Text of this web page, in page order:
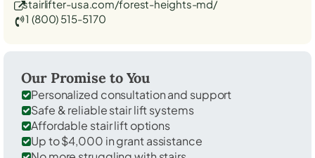
stairlifter-usa.com/forest-heights-md/
1 (800) 515-5170
Our Promise to You
Personalized consultation and support
Safe & reliable stair lift systems
Affordable stair lift options
Up to $4,000 in grant assistance